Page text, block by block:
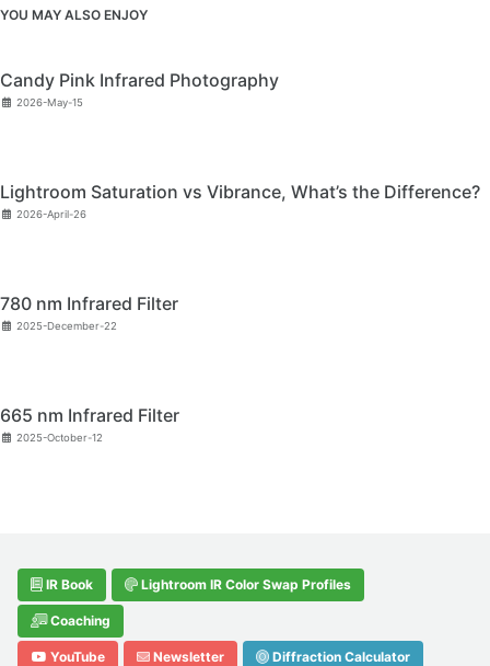
YOU MAY ALSO ENJOY
Candy Pink Infrared Photography
2026-May-15
Lightroom Saturation vs Vibrance, What’s the Difference?
2026-April-26
780 nm Infrared Filter
2025-December-22
665 nm Infrared Filter
2025-October-12
IR Book Lightroom IR Color Swap Profiles
Coaching
YouTube Newsletter Diffraction Calculator